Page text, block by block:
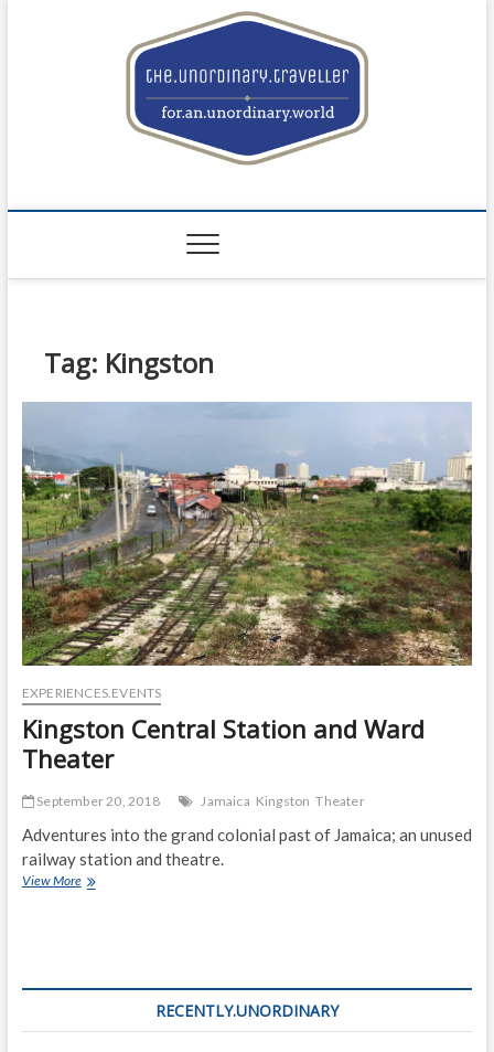
Tag: Kingston
EXPERIENCES.EVENTS
Kingston Central Station and Ward
Theater
September 20, 2018 Jamaica Kingston Theater
Adventures into the grand colonial past of Jamaica; an unused
railway station and theatre.
View MoreKingston
RECENTLY.UNORDINARY